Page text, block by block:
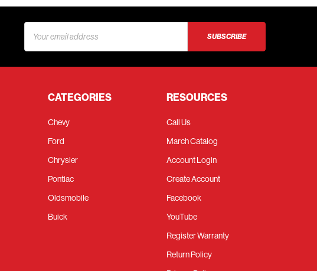
Address
CATEGORIES
Chevy
Ford
Chrysler
Pontiac
Oldsmobile
Buick
RESOURCES
Call Us
March Catalog
Account Login
Create Account
Facebook
YouTube
Register Warranty
Return Policy